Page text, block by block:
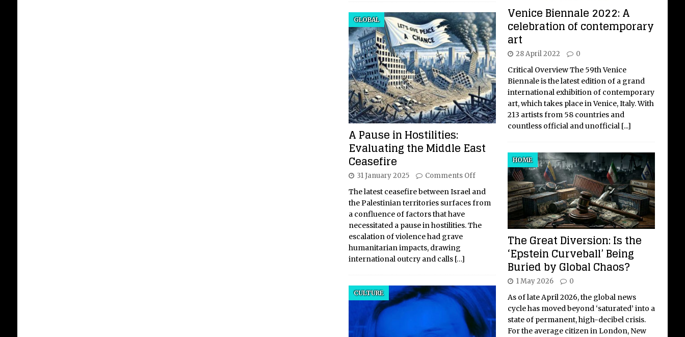
A Pause in Hostilities:
Evaluating the Middle East
Ceasefire
GLOBAL
31 January 2025 Comments Off
The latest ceasefire between Israel and
the Palestinian territories surfaces from
a confluence of factors that have
necessitated a pause in hostilities. The
escalation of violence had grave
humanitarian impacts, drawing
international outcry and calls […]
CULTURE
Venice Biennale 2022: A
celebration of contemporary
art
28 April 2022 0
Critical Overview The 59th Venice
Biennale is the latest edition of a grand
international exhibition of contemporary
art, which takes place in Venice, Italy. With
213 artists from 58 countries and
countless official and unofficial [...]
The Great Diversion: Is the
‘Epstein Curveball’ Being
Buried by Global Chaos?
HOME
1 May 2026 0
As of late April 2026, the global news
cycle has moved beyond ‘saturated’ into a
state of permanent, high-decibel crisis.
For the average citizen in London, New